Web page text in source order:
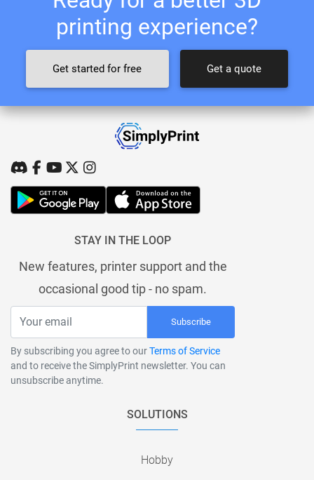
printing experience?
Get started for free Get a quote
STAY IN THE LOOP
New features, printer support and the
occasional good tip - no spam.
Subscribe
By subscribing you agree to ourTerms of Service
and to receive the SimplyPrint newsletter. You can
unsubscribe anytime.
SOLUTIONS
Hobby